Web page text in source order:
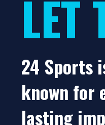
LET
24 Sports
known for
lasting